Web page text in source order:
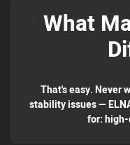
What
That's easy. Never
stability issues —
for: